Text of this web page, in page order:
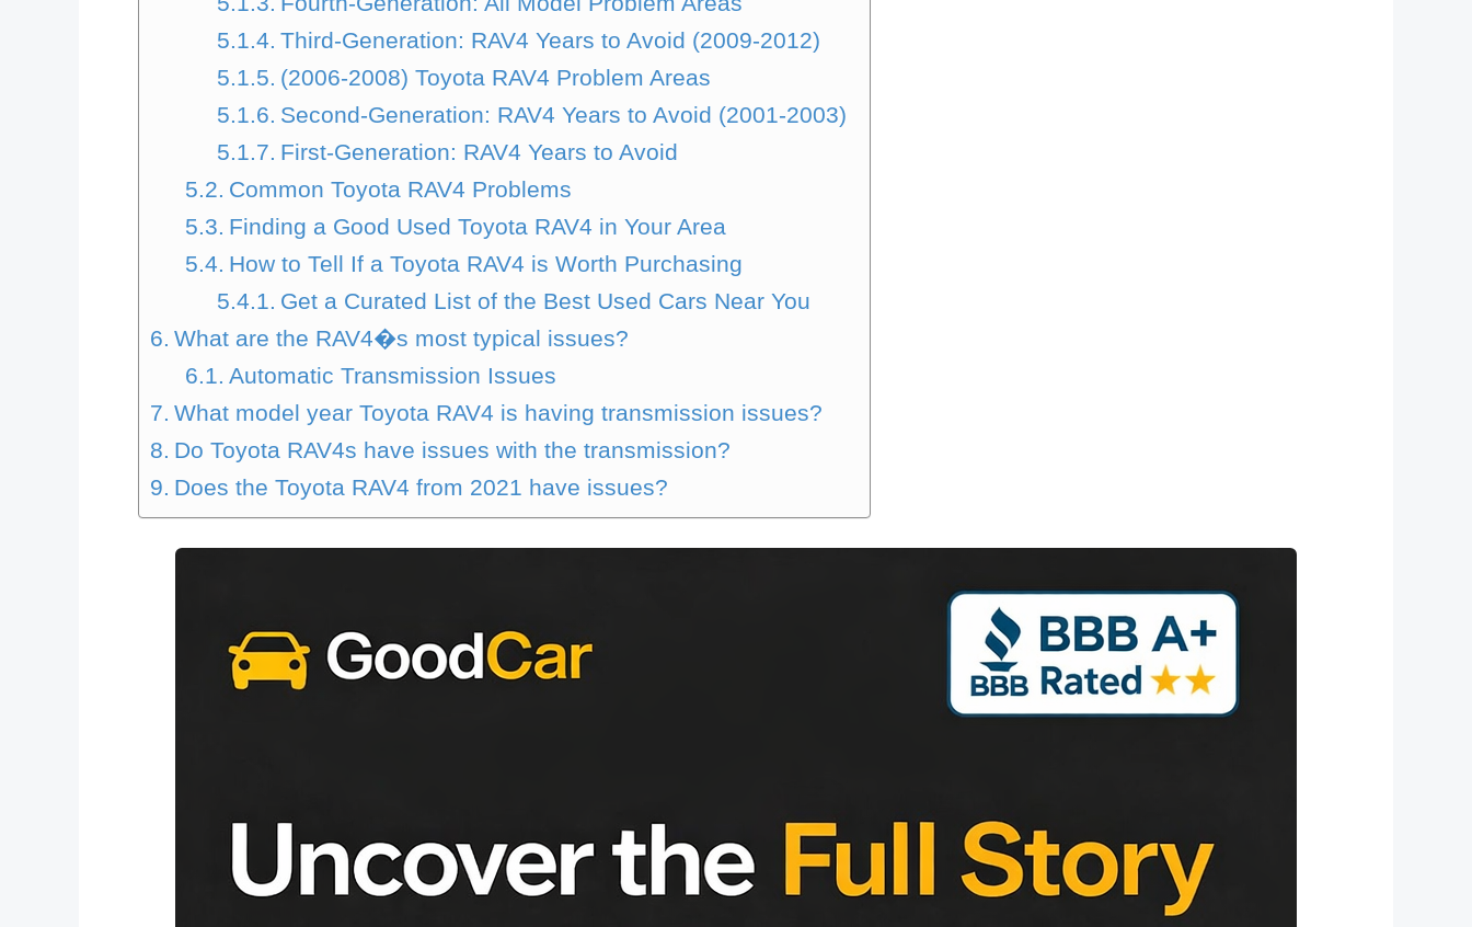
Third-Generation: RAV4 Years to Avoid (2009-2012)
(2006-2008) Toyota RAV4 Problem Areas
Second-Generation: RAV4 Years to Avoid (2001-2003)
First-Generation: RAV4 Years to Avoid
Common Toyota RAV4 Problems
Finding a Good Used Toyota RAV4 in Your Area
How to Tell If a Toyota RAV4 is Worth Purchasing
Get a Curated List of the Best Used Cars Near You
What are the RAV4�s most typical issues?
Automatic Transmission Issues
What model year Toyota RAV4 is having transmission issues?
Do Toyota RAV4s have issues with the transmission?
Does the Toyota RAV4 from 2021 have issues?